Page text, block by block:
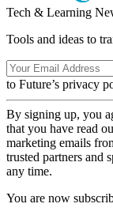
Tech & Learning
Tools and ideas to
to Future’s privacy
By signing up, you
that you have read
marketing emails
trusted partners and
any time.
You are now